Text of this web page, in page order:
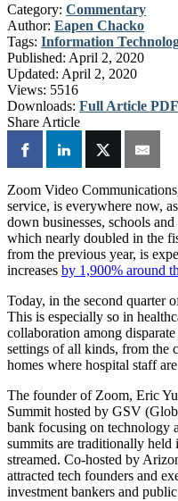
Category: Commentary
Author: Eapen Chacko
Tags: Information
Published: April 2, 2020
Updated: April 2, 2020
Views: 5516
Downloads: Full Article PDF
Share Article
Zoom Video
service, is everywhere now,
down businesses, schools
which nearly doubled in the
from the previous year, is
increases by 1,900% around
Today, in the second quarter
This is especially so in
collaboration among
settings of all kinds, from the
homes where hospital staff
The founder of Zoom, Eric
Summit hosted by GSV
bank focusing on technology
summits are traditionally held
streamed. Co-hosted by
attracted tech founders and
investment bankers and